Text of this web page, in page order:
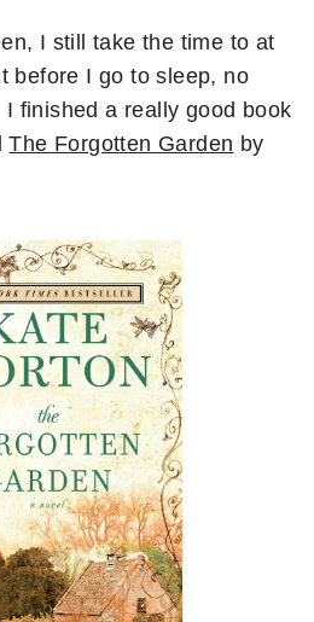
I still take the time to at
before I go to sleep, no
finished a really good book
The Forgotten Garden by